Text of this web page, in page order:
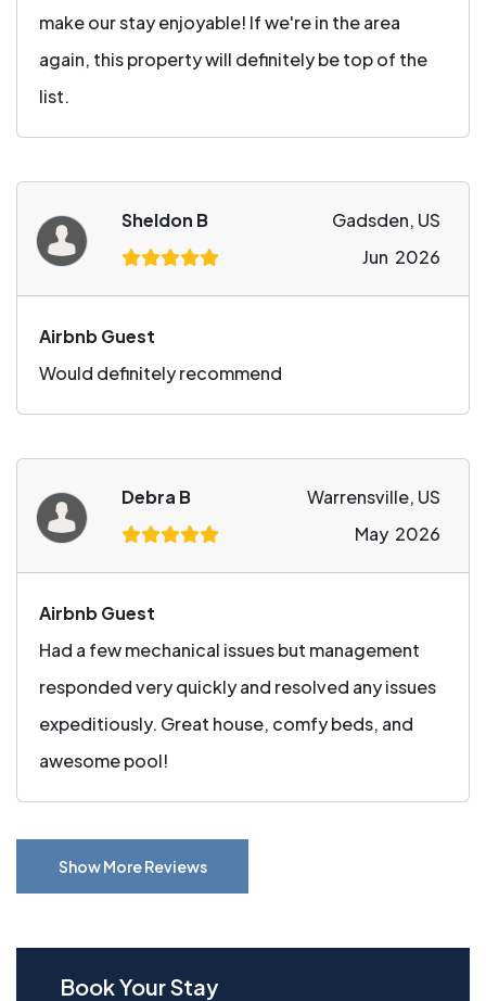
make our stay enjoyable! If we're in the area
again, this property will definitely be top of the
list.
Sheldon B
Gadsden, US
Jun 2026
Airbnb Guest
Would definitely recommend
Debra B
Warrensville, US
May 2026
Airbnb Guest
Had a few mechanical issues but management
responded very quickly and resolved any issues
expeditiously. Great house, comfy beds, and
awesome pool!
Show More Reviews
Book Your Stay